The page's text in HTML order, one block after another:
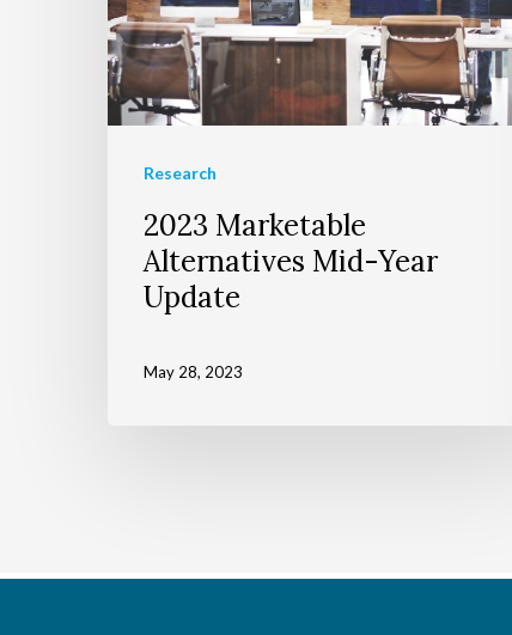
Research
2023 Marketable
Alternatives Mid-Year
Update
May 28, 2023